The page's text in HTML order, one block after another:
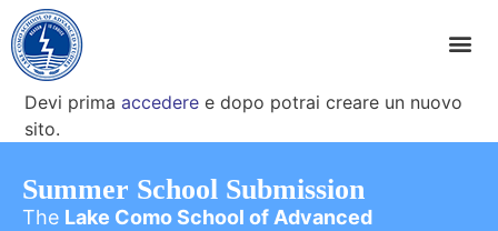
Devi primaaccedere e dopo potrai creare un nuovo
sito.
Summer School Submission
The Lake Como School of Advanced